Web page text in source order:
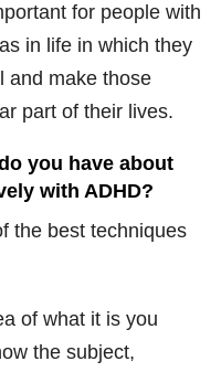
for people with
in life in which they
make those
part of their lives.
you have about
with ADHD?
the best techniques
of what it is you
the subject,